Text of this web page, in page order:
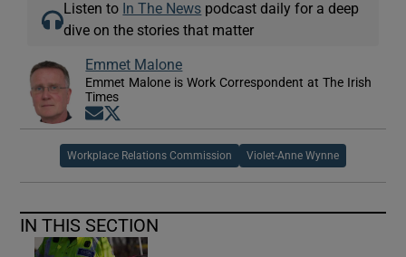
Listen to In The News podcast daily for a deep
dive on the stories that matter
Emmet Malone
Emmet Malone is Work Correspondent at The Irish
Times
Opens in new window
Workplace Relations Commission Violet-Anne Wynne
IN THIS SECTION